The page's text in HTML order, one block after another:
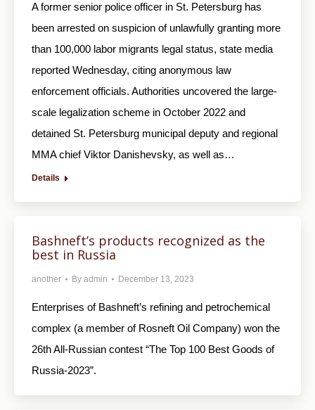
A former senior police officer in St. Petersburg has
been arrested on suspicion of unlawfully granting more
than 100,000 labor migrants legal status, state media
reported Wednesday, citing anonymous law
enforcement officials. Authorities uncovered the large-
scale legalization scheme in October 2022 and
detained St. Petersburg municipal deputy and regional
MMA chief Viktor Danishevsky, as well as…
Details
Bashneft’s products recognized as the
best in Russia
another By admin December 13, 2023
Enterprises of Bashneft’s refining and petrochemical
complex (a member of Rosneft Oil Company) won the
26th All-Russian contest “The Top 100 Best Goods of
Russia-2023”.